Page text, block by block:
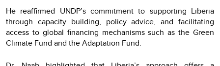
He reaffirmed UNDP’s commitment to supporting Liberia
through capacity building, policy advice, and facilitating
access to global financing mechanisms such as the Green
Climate Fund and the Adaptation Fund.